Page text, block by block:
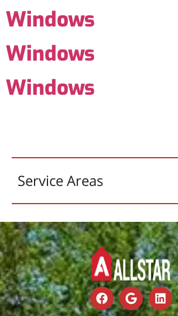
Windows
Windows
Windows
Service Areas